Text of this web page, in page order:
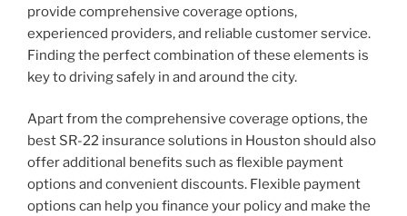
provide comprehensive coverage options,
experienced providers, and reliable customer service.
Finding the perfect combination of these elements is
key to driving safely in and around the city.
Apart from the comprehensive coverage options, the
best SR-22 insurance solutions in Houston should also
offer additional benefits such as flexible payment
options and convenient discounts. Flexible payment
options can help you finance your policy and make the